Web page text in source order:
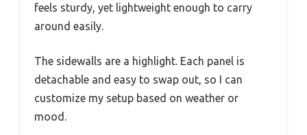
feels sturdy, yet lightweight enough to carry
around easily.
The sidewalls are a highlight. Each panel is
detachable and easy to swap out, so I can
customize my setup based on weather or
mood.